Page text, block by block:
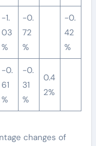
-1.
03
%
-0.
72
%
-0.
42
%
-0.
61
%
-0.
31
%
0.4
2%
changes of